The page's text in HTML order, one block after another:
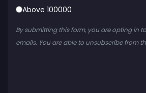
Above 100000
By submitting this form, you are opting in
emails. You are able to unsubscribe from